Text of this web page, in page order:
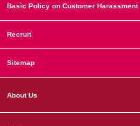
Basic Policy on Customer Harassment
Recruit
Sitemap
About Us